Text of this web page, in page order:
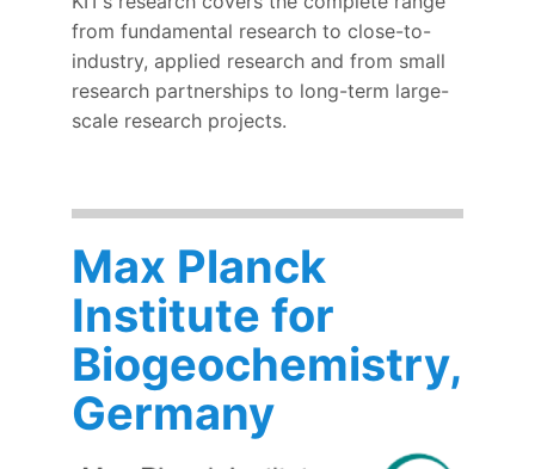
from fundamental research to close-to-
industry, applied research and from small
research partnerships to long-term large-
scale research projects.
Max Planck
Institute for
Biogeochemistry,
Germany